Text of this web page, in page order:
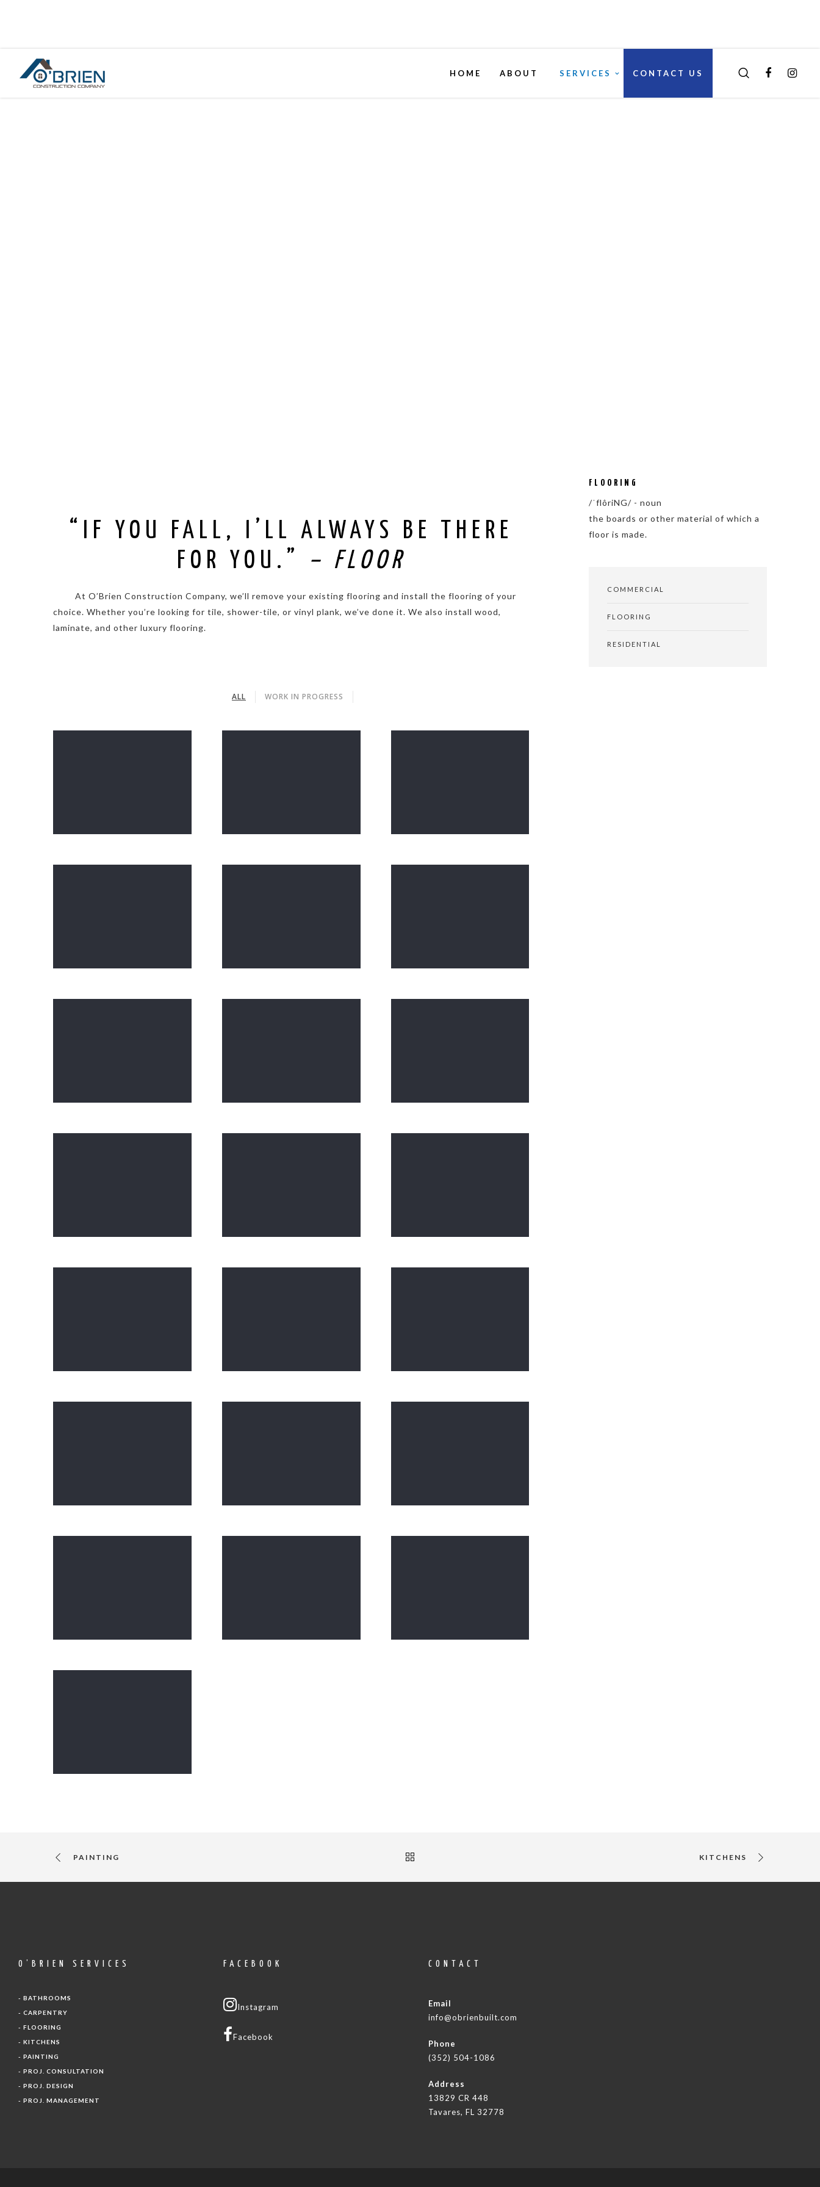
HOME ABOUT SERVICES CONTACT US
“IF YOU FALL, I’LL ALWAYS BE THERE
FOR YOU.”
– FLOOR
At O’Brien Construction Company, we’ll remove your existing flooring and install the flooring of your
choice. Whether you’re looking for tile, shower-tile, or vinyl plank, we’ve done it. We also install wood,
laminate, and other luxury flooring.
ALL WORK IN PROGRESS
FLOORING
/ˈflôriNG/ - noun
the boards or other material of which a
floor is made.
COMMERCIAL
FLOORING
RESIDENTIAL
PAINTING KITCHENS
O’BRIEN SERVICES
- BATHROOMS
- CARPENTRY
- FLOORING
- KITCHENS
- PAINTING
- PROJ. CONSULTATION
- PROJ. DESIGN
- PROJ. MANAGEMENT
FACEBOOK
Instagram
Facebook
CONTACT
Email
info@obrienbuilt.com
Phone
(352) 504-1086
Address
13829 CR 448
Tavares, FL 32778